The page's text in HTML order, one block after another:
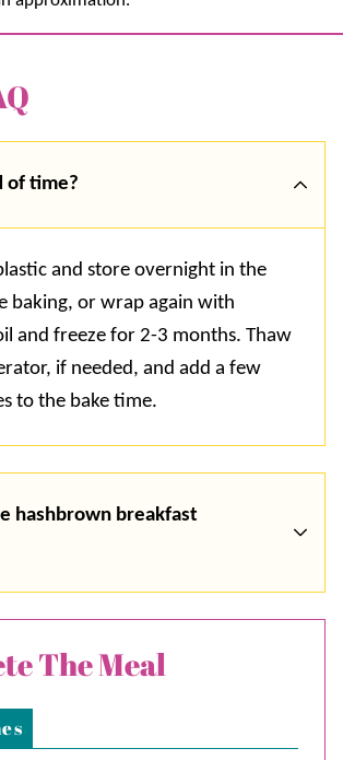
of time?
and store overnight in the
baking, or wrap again with
and freeze for 2-3 months. Thaw
if needed, and add a few
to the bake time.
hashbrown breakfast
The Meal